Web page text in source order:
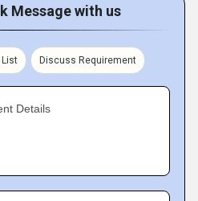
Message with us
List Discuss Requirement
Details